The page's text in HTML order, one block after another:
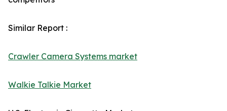
Similar Report :
Crawler Camera Systems market
Walkie Talkie Market